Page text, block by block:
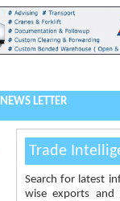
NEWS LETTER
Trade
Search for latest
wise exports and